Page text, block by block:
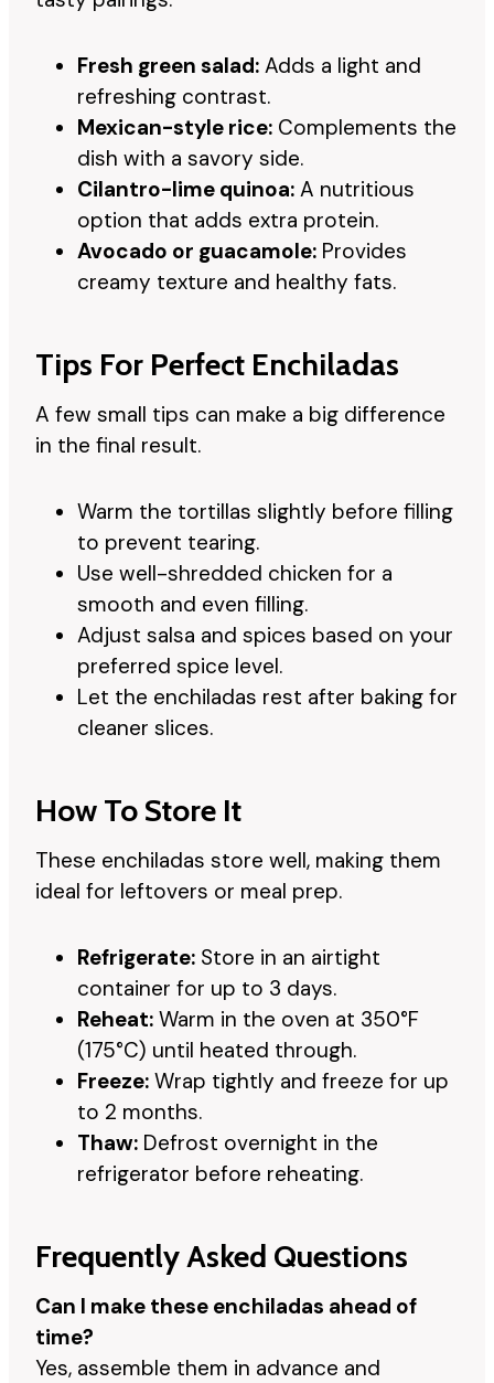
Fresh green salad: Adds a light and
refreshing contrast.
Mexican-style rice: Complements the
dish with a savory side.
Cilantro-lime quinoa: A nutritious
option that adds extra protein.
Avocado or guacamole: Provides
creamy texture and healthy fats.
Tips For Perfect Enchiladas
A few small tips can make a big difference
in the final result.
Warm the tortillas slightly before filling
to prevent tearing.
Use well-shredded chicken for a
smooth and even filling.
Adjust salsa and spices based on your
preferred spice level.
Let the enchiladas rest after baking for
cleaner slices.
How To Store It
These enchiladas store well, making them
ideal for leftovers or meal prep.
Refrigerate: Store in an airtight
container for up to 3 days.
Reheat: Warm in the oven at 350°F
(175°C) until heated through.
Freeze: Wrap tightly and freeze for up
to 2 months.
Thaw: Defrost overnight in the
refrigerator before reheating.
Frequently Asked Questions
Can I make these enchiladas ahead of
time?
Yes, assemble them in advance and